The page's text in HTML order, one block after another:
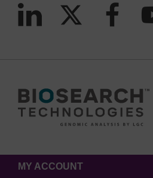
MY ACCOUNT